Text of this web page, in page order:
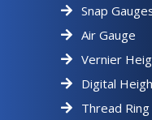
Snap
Air Gauge
Vernier
Digital
Thread